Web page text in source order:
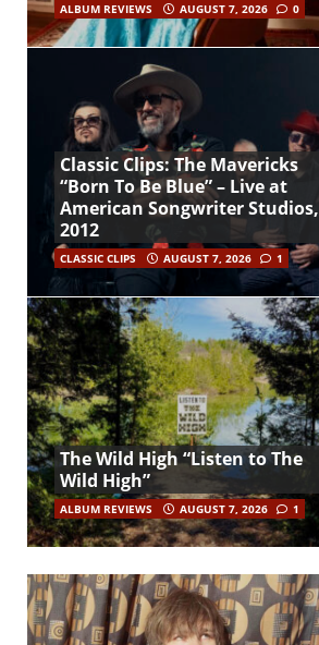
ALBUM REVIEWS AUGUST 7, 2026 0
Classic Clips: The Mavericks
“Born To Be Blue” – Live at
American Songwriter Studios,
2012
CLASSIC CLIPS AUGUST 7, 2026 1
The Wild High “Listen to The
Wild High”
ALBUM REVIEWS AUGUST 7, 2026 1